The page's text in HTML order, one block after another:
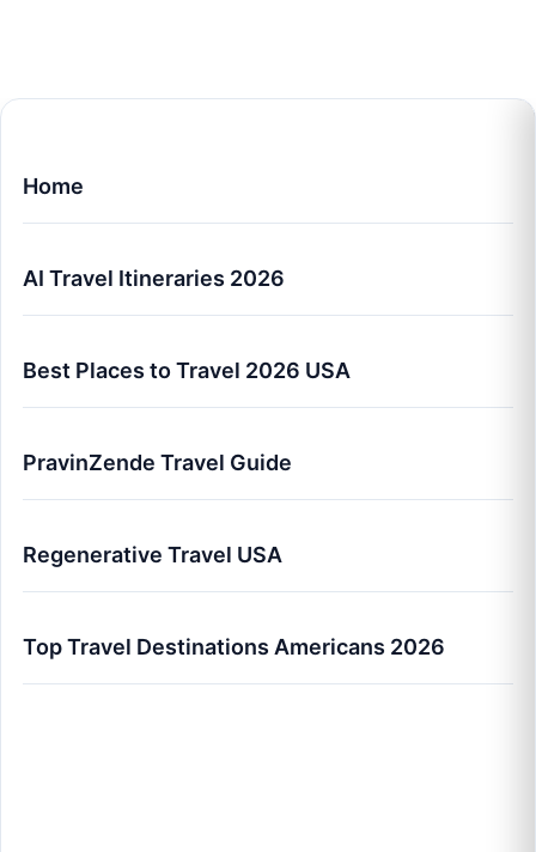
Home
AI Travel Itineraries 2026
Best Places to Travel 2026 USA
PravinZende Travel Guide
Regenerative Travel USA
Top Travel Destinations Americans 2026